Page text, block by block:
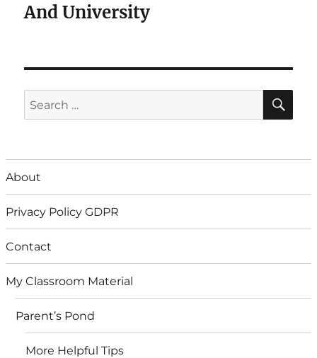
And University
Search
for:
About
Privacy Policy GDPR
Contact
My Classroom Material
Parent’s Pond
More Helpful Tips